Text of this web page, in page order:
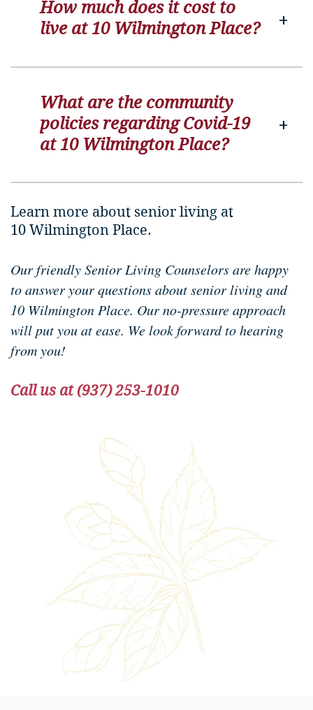
How much does it cost to
live at 10 Wilmington Place?
What are the community
policies regarding Covid-19
at 10 Wilmington Place?
Learn more about senior living at
10 Wilmington Place.
Our friendly Senior Living Counselors are happy
to answer your questions about senior living and
10 Wilmington Place. Our no-pressure approach
will put you at ease. We look forward to hearing
from you!
Call us at (937) 253-1010